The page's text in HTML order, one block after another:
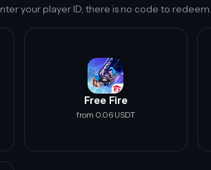
your player ID, there is no code to redeem.
Free Fire
from 0.06 USDT